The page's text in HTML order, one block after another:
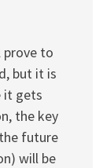
prove to
but it is
it gets
the key
future
will be